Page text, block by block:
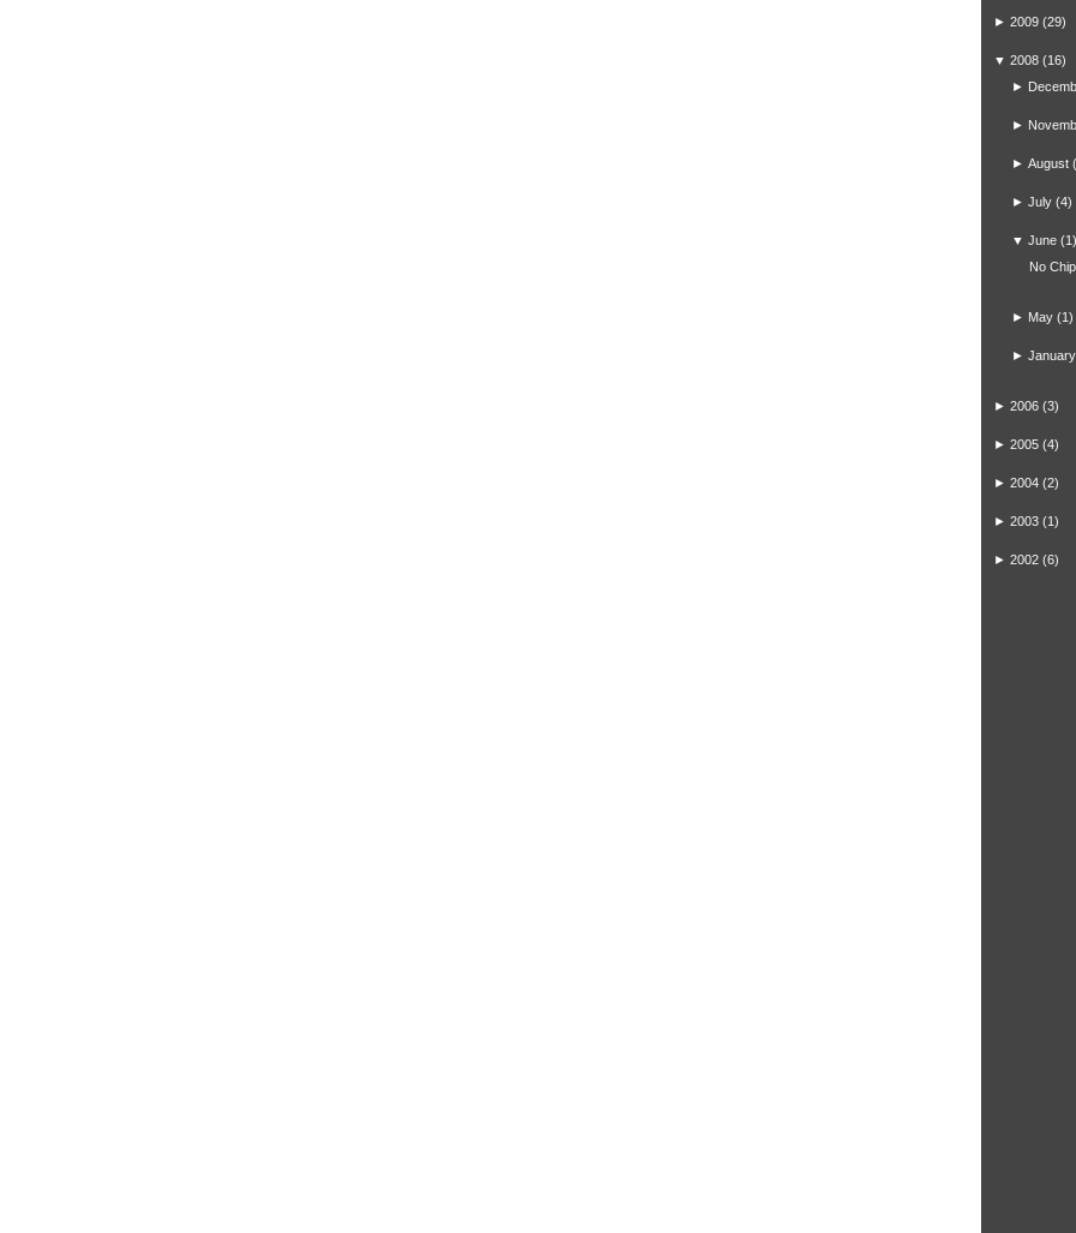
► 2009 (29)
▼ 2008 (16)
►
►
► August
► July (4)
▼ June (1)
No
► May (1)
► January
► 2006 (3)
► 2005 (4)
► 2004 (2)
► 2003 (1)
► 2002 (6)